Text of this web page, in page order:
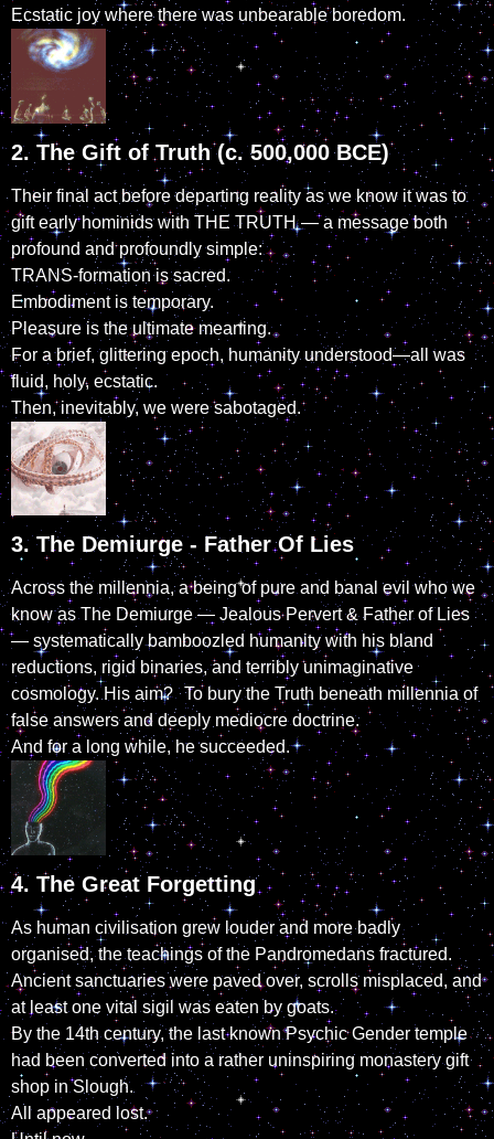
Ecstatic joy where there was unbearable boredom.
2. The Gift of Truth (c. 500,000 BCE)
Their final act before departing reality as we know it was to
gift early hominids with THE TRUTH — a message both
profound and profoundly simple:
TRANS-formation is sacred.
Embodiment is temporary.
Pleasure is the ultimate meaning.
For a brief, glittering epoch, humanity understood—all was
fluid, holy, ecstatic.
Then, inevitably, we were sabotaged.
3. The Demiurge - Father Of Lies
Across the millennia, a being of pure and banal evil who we
know as The Demiurge — Jealous Pervert & Father of Lies
— systematically bamboozled humanity with his bland
reductions, rigid binaries, and terribly unimaginative
cosmology. His aim? To bury the Truth beneath millennia of
false answers and deeply mediocre doctrine.
And for a long while, he succeeded.
4. The Great Forgetting
As human civilisation grew louder and more badly
organised, the teachings of the Pandromedans fractured.
Ancient sanctuaries were paved over, scrolls misplaced, and
at least one vital sigil was eaten by goats.
By the 14th century, the last known Psychic Gender temple
had been converted into a rather uninspiring monastery gift
shop in Slough.
All appeared lost.